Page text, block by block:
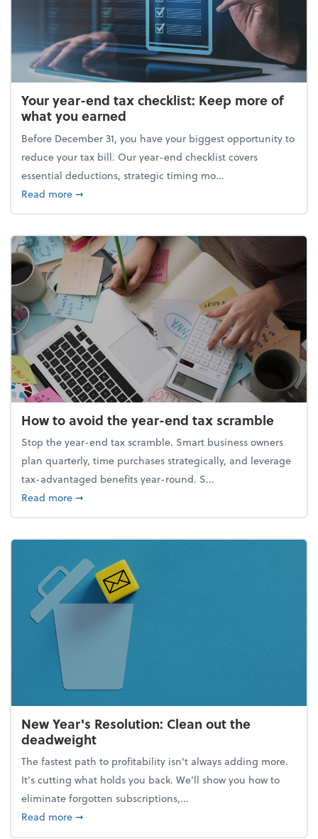
Your year-end tax checklist: Keep more of
what you earned
Before December 31, you have your biggest opportunity to
reduce your tax bill. Our year-end checklist covers
essential deductions, strategic timing mo...
Read moreabout Your year-end tax checklist: Keep more of
➞
How to avoid the year-end tax scramble
Stop the year-end tax scramble. Smart business owners
plan quarterly, time purchases strategically, and leverage
tax-advantaged benefits year-round. S...
Read moreabout How to avoid the year-end tax scramble
➞
New Year's Resolution: Clean out the
deadweight
The fastest path to profitability isn't always adding more.
It's cutting what holds you back. We’ll show you how to
eliminate forgotten subscriptions,...
Read moreabout New Year's Resolution: Clean out the
➞